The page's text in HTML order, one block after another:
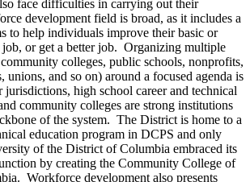
face difficulties in carrying out their
development field is broad, as it includes a
to help individuals improve their basic or
job, or get a better job. Organizing multiple
colleges, public schools, nonprofits,
unions, and so on) around a focused agenda is
high school career and technical
community colleges are strong institutions
of the system. The District is home to a
education program in DCPS and only
of the District of Columbia embraced its
by creating the Community College of
Workforce development also presents